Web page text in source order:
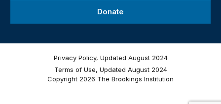
Donate
Privacy Policy, Updated August 2024
Terms of Use, Updated August 2024
Copyright 2026 The Brookings Institution